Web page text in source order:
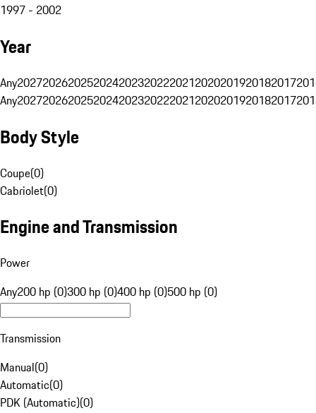
1997 - 2002
Year
Any20272026202520242023202220212020201920182017
Any20272026202520242023202220212020201920182017
Body Style
Coupe(0)
Cabriolet(0)
Engine and Transmission
Power
Any200 hp (0)300 hp (0)400 hp (0)500 hp (0)
Transmission
Manual(0)
Automatic(0)
PDK (Automatic)(0)